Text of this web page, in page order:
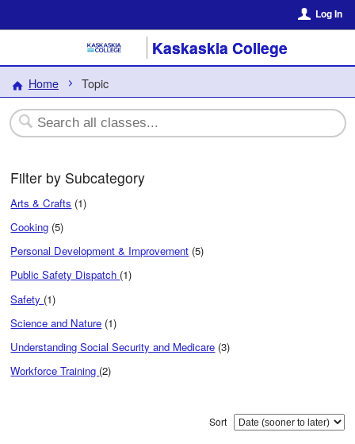
Log In
Kaskaskia College
Home Topic
Filter by Subcategory
Arts & Crafts (1)
Cooking (5)
Personal Development & Improvement (5)
Public Safety Dispatch (1)
Safety (1)
Science and Nature (1)
Understanding Social Security and Medicare (3)
Workforce Training (2)
Sort